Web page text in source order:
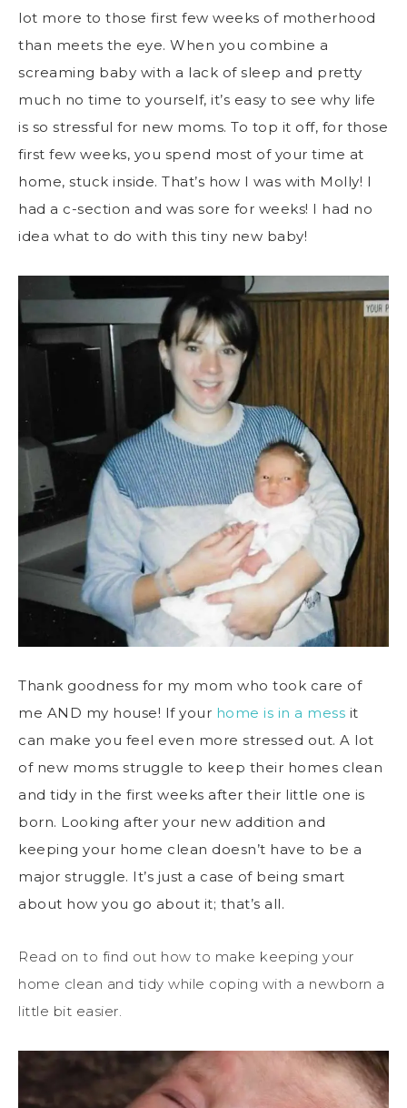
lot more to those first few weeks of motherhood
than meets the eye. When you combine a
screaming baby with a lack of sleep and pretty
much no time to yourself, it’s easy to see why life
is so stressful for new moms. To top it off, for those
first few weeks, you spend most of your time at
home, stuck inside. That’s how I was with Molly! I
had a c-section and was sore for weeks! I had no
idea what to do with this tiny new baby!
Thank goodness for my mom who took care of
me AND my house! If your home is in a mess it
can make you feel even more stressed out. A lot
of new moms struggle to keep their homes clean
and tidy in the first weeks after their little one is
born. Looking after your new addition and
keeping your home clean doesn’t have to be a
major struggle. It’s just a case of being smart
about how you go about it; that’s all.
Read on to find out how to make keeping your
home clean and tidy while coping with a newborn a
little bit easier.